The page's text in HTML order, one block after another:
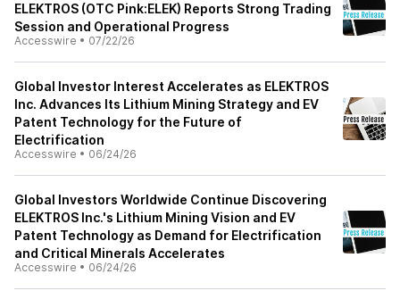
ELEKTROS (OTC Pink:ELEK) Reports Strong Trading
Session and Operational Progress
Accesswire • 07/22/26
Global Investor Interest Accelerates as ELEKTROS
Inc. Advances Its Lithium Mining Strategy and EV
Patent Technology for the Future of
Electrification
Accesswire • 06/24/26
Global Investors Worldwide Continue Discovering
ELEKTROS Inc.'s Lithium Mining Vision and EV
Patent Technology as Demand for Electrification
and Critical Minerals Accelerates
Accesswire • 06/24/26